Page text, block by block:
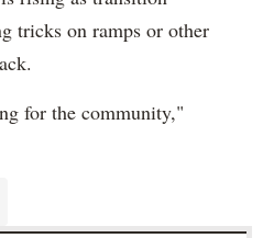
tricks on ramps or other
for the community,"